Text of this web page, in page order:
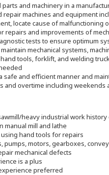
and machinery in a
machines and equipment
locate cause of
repairs and improvements of
tests to ensure optimum
mechanical systems,
tools, forklift, and welding
and efficient manner and
and overtime including
heavy industrial work
manual mill and lathe
hand tools for repairs
pumps, motors, gearboxes,
mechanical defects
is a plus
preferred